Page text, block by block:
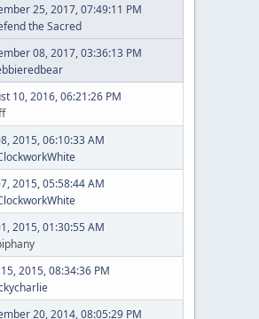
25, 2017, 07:49:11 PM
the Sacred
08, 2017, 03:36:13 PM
10, 2016, 06:21:26 PM
2015, 06:10:33 AM
2015, 05:58:44 AM
2015, 01:30:55 AM
2015, 08:34:36 PM
20, 2014, 08:05:29 PM